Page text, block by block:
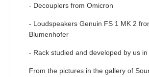
- Decouplers from Omicron
- Loudspeakers Genuin FS 1 MK 2
Blumenhofer
- Rack studied and developed by us in
From the pictures in the gallery of